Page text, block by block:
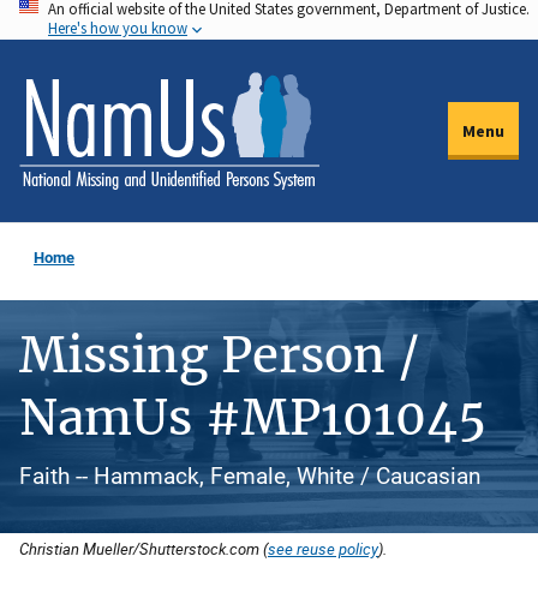
Skip
to
main
content
An official website of the United States government, Department of Justice.
Here's how you know
Menu
Home
Missing Person /
NamUs #MP101045
Faith -- Hammack, Female, White / Caucasian
Christian Mueller/Shutterstock.com (see reuse policy).